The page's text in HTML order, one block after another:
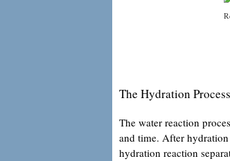
The Hydration
The water reaction
and time. After
hydration reaction